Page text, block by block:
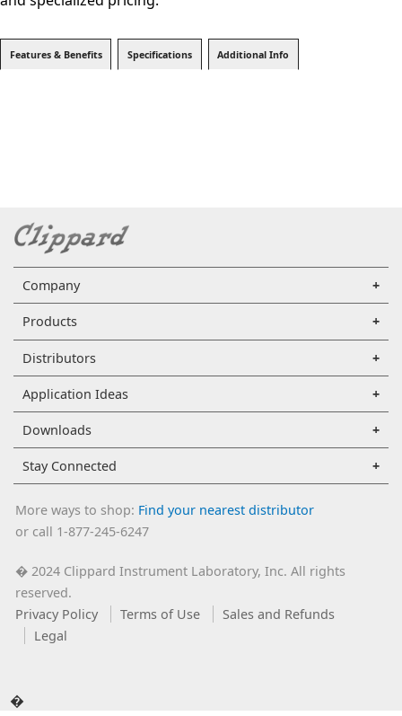
Features & Benefits Specifications Additional Info
Company
Products
Distributors
Application Ideas
Downloads
Stay Connected
More ways to shop: Find your nearest distributor
or call 1-877-245-6247
�2024 Clippard Instrument Laboratory, Inc. All rights
reserved.
Privacy Policy
Terms of Use
Sales and Refunds
Legal
�